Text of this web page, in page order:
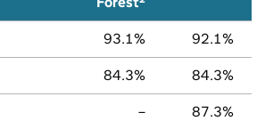
93.1% 92.1%
84.3% 84.3%
– 87.3%